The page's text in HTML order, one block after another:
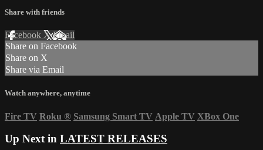
Share with friends
Facebook XEmail
Share on Facebook
Share on X
Share via Email
Watch anywhere, anytime
Fire TV Roku ® Samsung Smart TV Apple TV XBox One
Up Next in LATEST RELEASES